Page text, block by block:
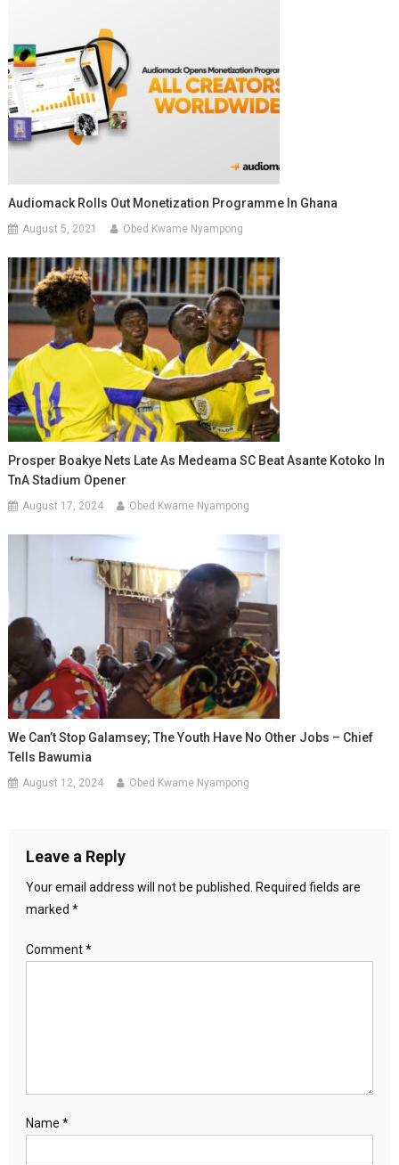
Audiomack Rolls Out Monetization Programme In Ghana
August 5, 2021 Obed Kwame Nyampong
Prosper Boakye Nets Late As Medeama SC Beat Asante Kotoko In
TnA Stadium Opener
August 17, 2024 Obed Kwame Nyampong
We Can’t Stop Galamsey; The Youth Have No Other Jobs – Chief
Tells Bawumia
August 12, 2024 Obed Kwame Nyampong
Leave a Reply
Your email address will not be published.
Required fields are
marked *
Comment*
Name *